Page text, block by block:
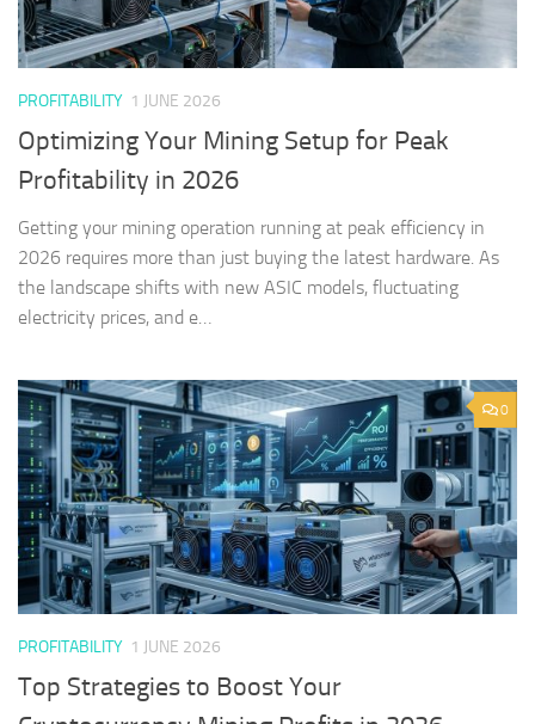
PROFITABILITY 1 JUNE 2026
Optimizing Your Mining Setup for Peak
Profitability in 2026
Getting your mining operation running at peak efficiency in
2026 requires more than just buying the latest hardware. As
the landscape shifts with new ASIC models, fluctuating
electricity prices, and e…
0
PROFITABILITY 1 JUNE 2026
Top Strategies to Boost Your